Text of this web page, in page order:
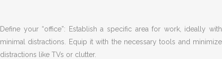
Define your “office”: Establish a specific area for work, ideally with
minimal distractions. Equip it with the necessary tools and minimize
distractions like TVs or clutter.